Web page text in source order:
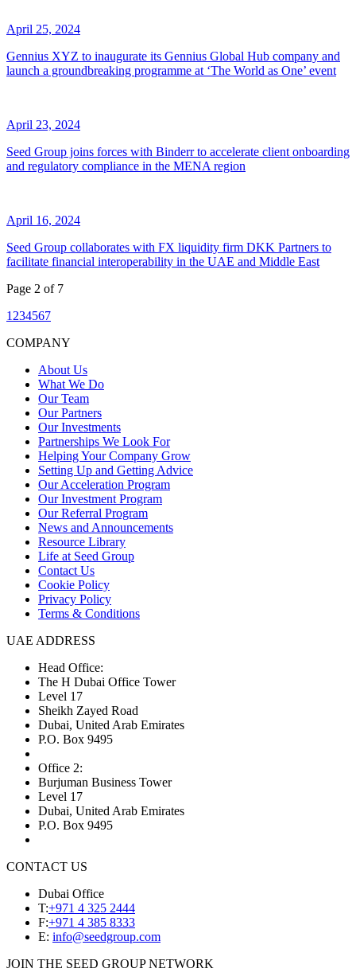
April 25, 2024
Gennius XYZ to inaugurate its Gennius Global Hub company and
launch a groundbreaking programme at ‘The World as One’ event
April 23, 2024
Seed Group joins forces with Binderr to accelerate client onboarding
and regulatory compliance in the MENA region
April 16, 2024
Seed Group collaborates with FX liquidity firm DKK Partners to
facilitate financial interoperability in the UAE and Middle East
Page 2 of 7
1 234567
COMPANY
About Us
What We Do
Our Team
Our Partners
Our Investments
Partnerships We Look For
Helping Your Company Grow
Setting Up and Getting Advice
Our Acceleration Program
Our Investment Program
Our Referral Program
News and Announcements
Resource Library
Life at Seed Group
Contact Us
Cookie Policy
Privacy Policy
Terms & Conditions
UAE ADDRESS
Head Office:
The H Dubai Office Tower
Level 17
Sheikh Zayed Road
Dubai, United Arab Emirates
P.O. Box 9495
Office 2:
Burjuman Business Tower
Level 17
Dubai, United Arab Emirates
P.O. Box 9495
CONTACT US
Dubai Office
T:+971 4 325 2444
F:+971 4 385 8333
E: info@seedgroup.com
JOIN THE SEED GROUP NETWORK